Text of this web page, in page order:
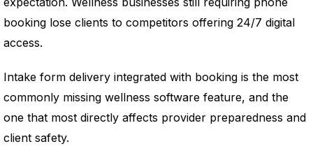
booking lose clients to competitors offering 24/7 digital
access.
Intake form delivery integrated with booking is the most
commonly missing wellness software feature, and the
one that most directly affects provider preparedness and
client safety.